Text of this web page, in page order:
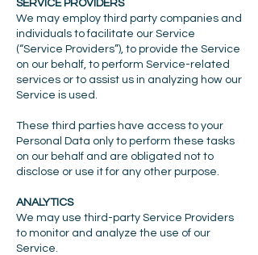
SERVICE PROVIDERS
We may employ third party companies and
individuals to facilitate our Service
(“Service Providers”), to provide the Service
on our behalf, to perform Service-related
services or to assist us in analyzing how our
Service is used.
These third parties have access to your
Personal Data only to perform these tasks
on our behalf and are obligated not to
disclose or use it for any other purpose.
ANALYTICS
We may use third-party Service Providers
to monitor and analyze the use of our
Service.